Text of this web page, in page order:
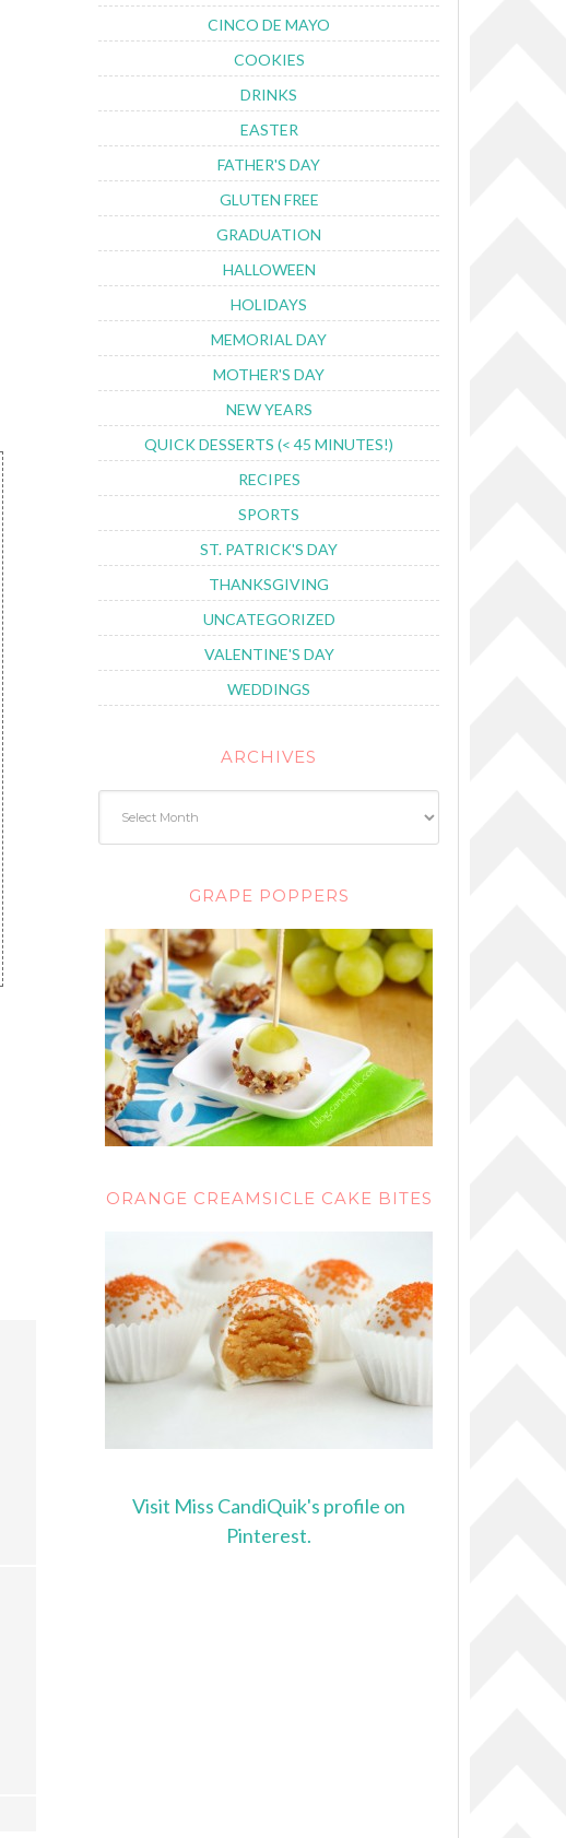
CINCO DE MAYO
COOKIES
DRINKS
EASTER
FATHER'S DAY
GLUTEN FREE
GRADUATION
HALLOWEEN
HOLIDAYS
MEMORIAL DAY
MOTHER'S DAY
NEW YEARS
QUICK DESSERTS (< 45 MINUTES!)
RECIPES
SPORTS
ST. PATRICK'S DAY
THANKSGIVING
UNCATEGORIZED
VALENTINE'S DAY
WEDDINGS
ARCHIVES
GRAPE POPPERS
ORANGE CREAMSICLE CAKE BITES
Visit Miss CandiQuik's profile on
Pinterest.